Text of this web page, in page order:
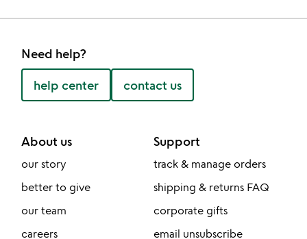
Need help?
help center contact us
About us
our story
better to give
our team
careers
Support
track & manage orders
shipping & returns FAQ
corporate gifts
email unsubscribe